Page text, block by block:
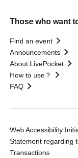
Those who want
Find an event
Announcements
About LivePocket
How to use？
FAQ
Web Accessibility
Statement regarding
Transactions